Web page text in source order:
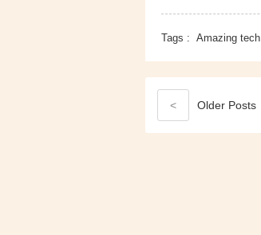
Tags : Amazing tech
< Older Posts